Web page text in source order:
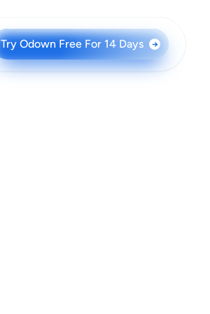
Try Odown Free For 14 Days →